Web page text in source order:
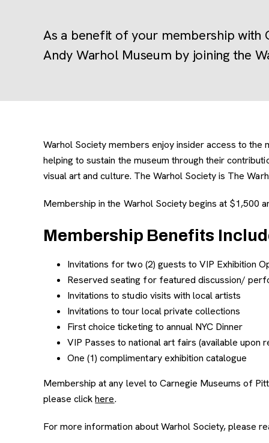
As a benefit of your membership with
Andy Warhol Museum by joining the
Warhol Society members enjoy insider access to
helping to sustain the museum through their
visual art and culture. The Warhol Society is The
Membership in the Warhol Society begins at $1,500
Membership Benefits
Invitations for two (2) guests to VIP Exhibition
Reserved seating for featured discussion/
Invitations to studio visits with local artists
Invitations to tour local private collections
First choice ticketing to annual NYC Dinner
VIP Passes to national art fairs (available upon
One (1) complimentary exhibition catalogue
Membership at any level to Carnegie Museums of
please clickhere.
For more information about Warhol Society, please